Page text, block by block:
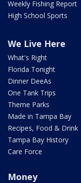
Weekly Fishing Report
High School Sports
We Live Here
What's Right
Florida Tonight
Dinner DeeAs
One Tank Trips
Theme Parks
Made in Tampa Bay
Recipes, Food & Drink
Tampa Bay History
Care Force
Money